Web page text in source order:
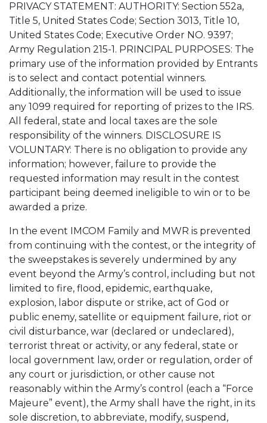
PRIVACY STATEMENT: AUTHORITY: Section 552a,
Title 5, United States Code; Section 3013, Title 10,
United States Code; Executive Order NO. 9397;
Army Regulation 215-1. PRINCIPAL PURPOSES: The
primary use of the information provided by Entrants
is to select and contact potential winners.
Additionally, the information will be used to issue
any 1099 required for reporting of prizes to the IRS.
All federal, state and local taxes are the sole
responsibility of the winners. DISCLOSURE IS
VOLUNTARY: There is no obligation to provide any
information; however, failure to provide the
requested information may result in the contest
participant being deemed ineligible to win or to be
awarded a prize.
In the event IMCOM Family and MWR is prevented
from continuing with the contest, or the integrity of
the sweepstakes is severely undermined by any
event beyond the Army’s control, including but not
limited to fire, flood, epidemic, earthquake,
explosion, labor dispute or strike, act of God or
public enemy, satellite or equipment failure, riot or
civil disturbance, war (declared or undeclared),
terrorist threat or activity, or any federal, state or
local government law, order or regulation, order of
any court or jurisdiction, or other cause not
reasonably within the Army’s control (each a “Force
Majeure” event), the Army shall have the right, in its
sole discretion, to abbreviate, modify, suspend,